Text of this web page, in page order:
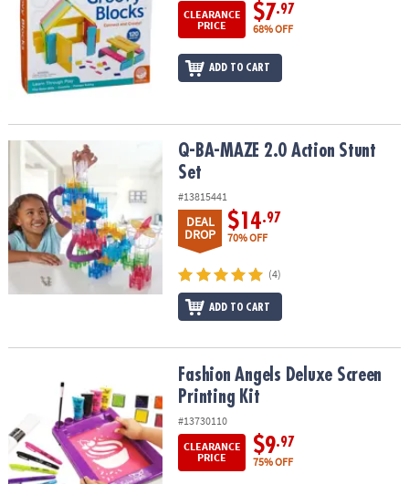
CLEARANCE
PRICE
$7.97
68% OFF
ADD TO CART
Q-BA-MAZE 2.0 Action Stunt SetQ-BA-MAZE 2.0 Action Stunt
Set
#13815441
DEAL
DROP
$14.97
70% OFF
(4)
ADD TO CART
Fashion Angels Deluxe Screen Printing KitFashion Angels Deluxe Screen
Printing Kit
#13730110
CLEARANCE
PRICE
$9.97
75% OFF